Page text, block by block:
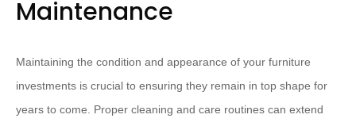
Maintenance
Maintaining the condition and appearance of your furniture
investments is crucial to ensuring they remain in top shape for
years to come. Proper cleaning and care routines can extend